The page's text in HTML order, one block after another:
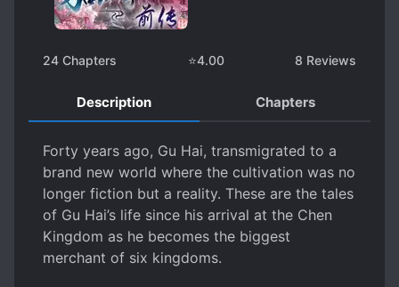
24 Chapters ⭐4.00 8 Reviews
Description Chapters
Forty years ago, Gu Hai, transmigrated to a
brand new world where the cultivation was no
longer fiction but a reality. These are the tales
of Gu Hai’s life since his arrival at the Chen
Kingdom as he becomes the biggest
merchant of six kingdoms.